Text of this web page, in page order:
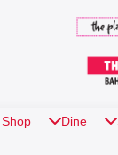
Shop Dine